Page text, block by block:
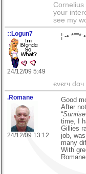
your
see my
::Logun7
24/12/09 5:49
¦:-
єvєrч
.Romane
24/12/09 13:12
Good
After
“
time, I
Gillies
job,
many
With
Romane